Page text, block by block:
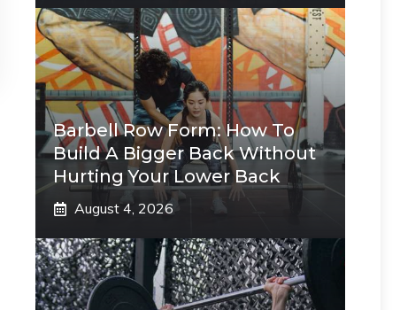
Barbell Row Form: How To
Build A Bigger Back Without
Hurting Your Lower Back
August 4, 2026